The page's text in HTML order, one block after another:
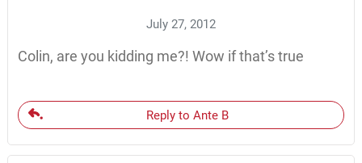
July 27, 2012
Colin, are you kidding me?! Wow if that’s true
Reply to Ante B